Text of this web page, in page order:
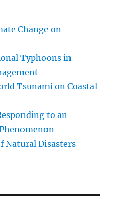
Change on
Typhoons in
Tsunami on Coastal
to an
Natural Disasters